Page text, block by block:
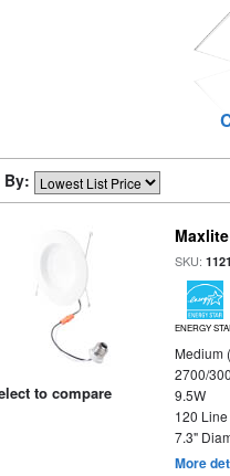
By:
to compare
SKU:
ENERGY
Medium
2700/
9.5W
120
7.3"
More